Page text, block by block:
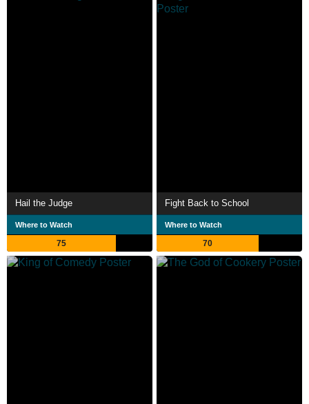
Hail the Judge
Where to Watch
75
Fight Back to School
Where to Watch
70